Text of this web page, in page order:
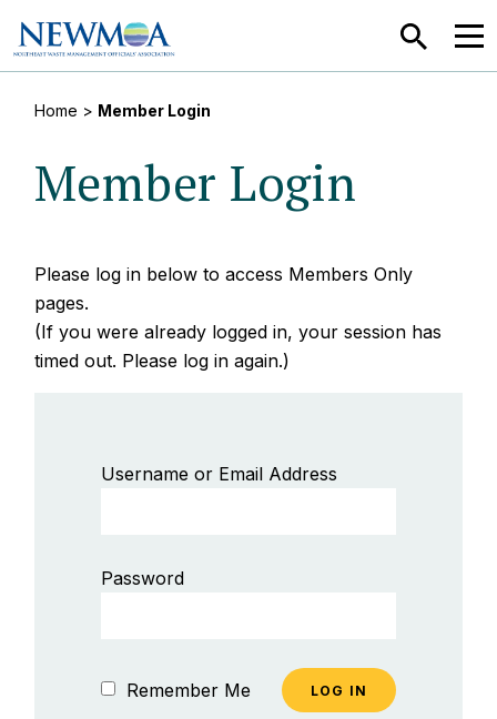
SEARCH
Home > Member Login
Member Login
Please log in below to access Members Only
pages.
(If you were already logged in, your session has
timed out. Please log in again.)
Username or Email Address
Password
Remember Me